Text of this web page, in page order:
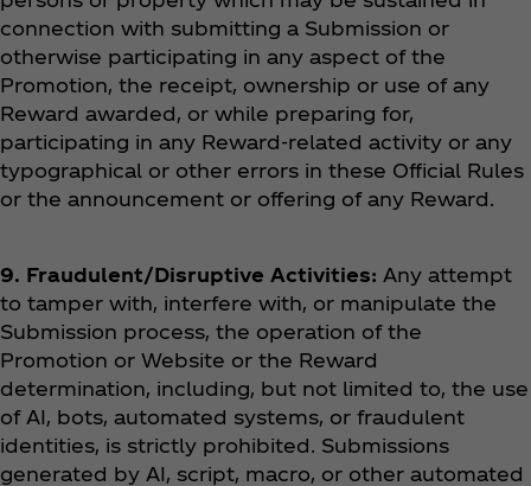
connection with submitting a Submission or
otherwise participating in any aspect of the
Promotion, the receipt, ownership or use of any
Reward awarded, or while preparing for,
participating in any Reward-related activity or any
typographical or other errors in these Official Rules
or the announcement or offering of any Reward.
9. Fraudulent/Disruptive Activities: Any attempt
to tamper with, interfere with, or manipulate the
Submission process, the operation of the
Promotion or Website or the Reward
determination, including, but not limited to, the use
of AI, bots, automated systems, or fraudulent
identities, is strictly prohibited. Submissions
generated by AI, script, macro, or other automated